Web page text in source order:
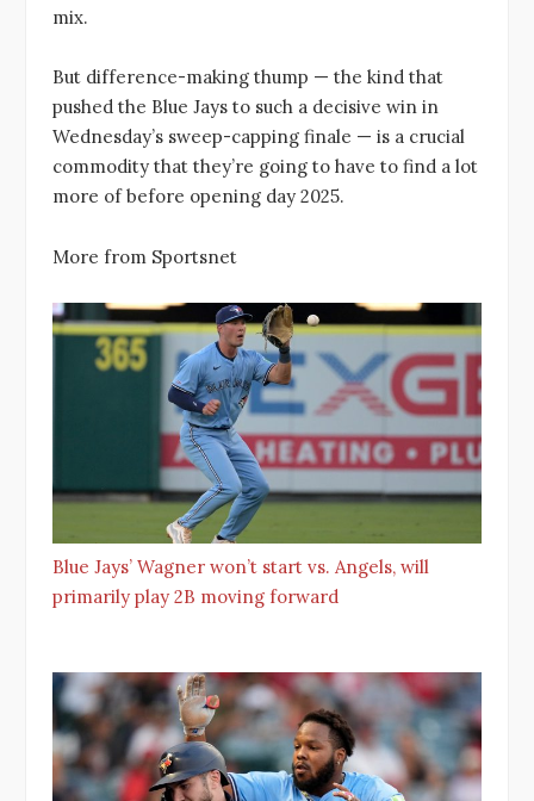
mix.
But difference-making thump — the kind that
pushed the Blue Jays to such a decisive win in
Wednesday’s sweep-capping finale — is a crucial
commodity that they’re going to have to find a lot
more of before opening day 2025.
More from Sportsnet
Blue Jays’ Wagner won’t start vs. Angels, will
primarily play 2B moving forward